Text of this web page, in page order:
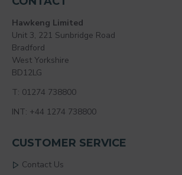
Hawkeng Limited
Unit 3, 221 Sunbridge Road
Bradford
West Yorkshire
BD12LG
T: 01274 738800
INT: +44 1274 738800
CUSTOMER SERVICE
Contact Us